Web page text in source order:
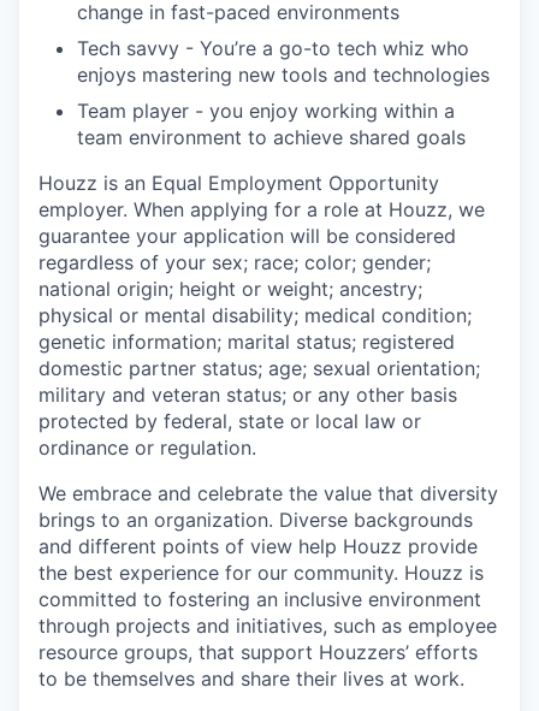
change in fast-paced environments
Tech savvy - You’re a go-to tech whiz who
enjoys mastering new tools and technologies
Team player - you enjoy working within a
team environment to achieve shared goals
Houzz is an Equal Employment Opportunity
employer. When applying for a role at Houzz, we
guarantee your application will be considered
regardless of your sex; race; color; gender;
national origin; height or weight; ancestry;
physical or mental disability; medical condition;
genetic information; marital status; registered
domestic partner status; age; sexual orientation;
military and veteran status; or any other basis
protected by federal, state or local law or
ordinance or regulation.
We embrace and celebrate the value that diversity
brings to an organization. Diverse backgrounds
and different points of view help Houzz provide
the best experience for our community. Houzz is
committed to fostering an inclusive environment
through projects and initiatives, such as employee
resource groups, that support Houzzers’ efforts
to be themselves and share their lives at work.